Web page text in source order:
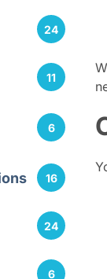
24
11
6
16
24
6